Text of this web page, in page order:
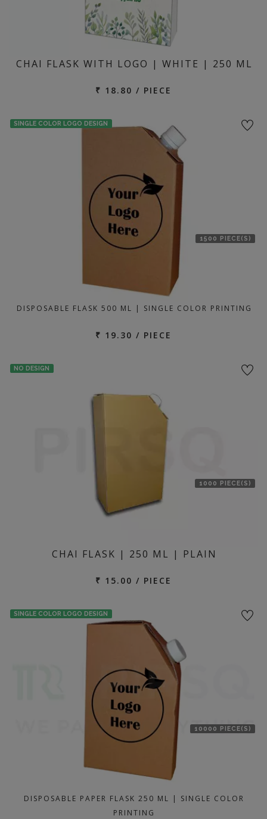
CHAI FLASK WITH LOGO | WHITE | 250 ML
₹ 18.80 / PIECE
SINGLE COLOR LOGO DESIGN
1500 PIECE(S)
DISPOSABLE FLASK 500 ML | SINGLE COLOR PRINTING
₹ 19.30 / PIECE
NO DESIGN
1000 PIECE(S)
CHAI FLASK | 250 ML | PLAIN
₹ 15.00 / PIECE
SINGLE COLOR LOGO DESIGN
10000 PIECE(S)
DISPOSABLE PAPER FLASK 250 ML | SINGLE COLOR
PRINTING